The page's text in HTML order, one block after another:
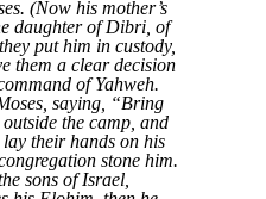
(Now his mother’s
daughter of Dibri, of
put him in custody,
them a clear decision
of Yahweh.
saying, “Bring
the camp, and
their hands on his
stone him.
sons of Israel,